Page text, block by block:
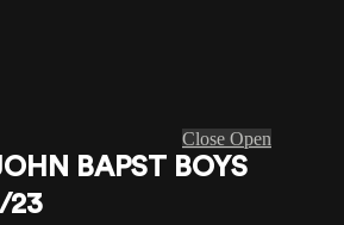
Close Open
BAPST BOYS
23